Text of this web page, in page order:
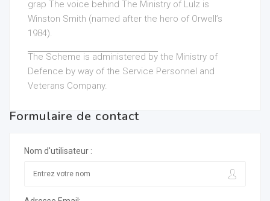
grap The voice behind The Ministry of Lulz is
Winston Smith (named after the hero of Orwell’s
1984).
The Scheme is administered by the Ministry of
Defence by way of the Service Personnel and
Veterans Company.
Formulaire de contact
Nom d'utilisateur :